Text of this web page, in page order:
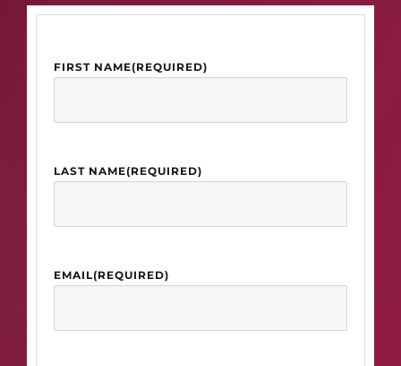
FIRST NAME(REQUIRED)
LAST NAME(REQUIRED)
EMAIL(REQUIRED)